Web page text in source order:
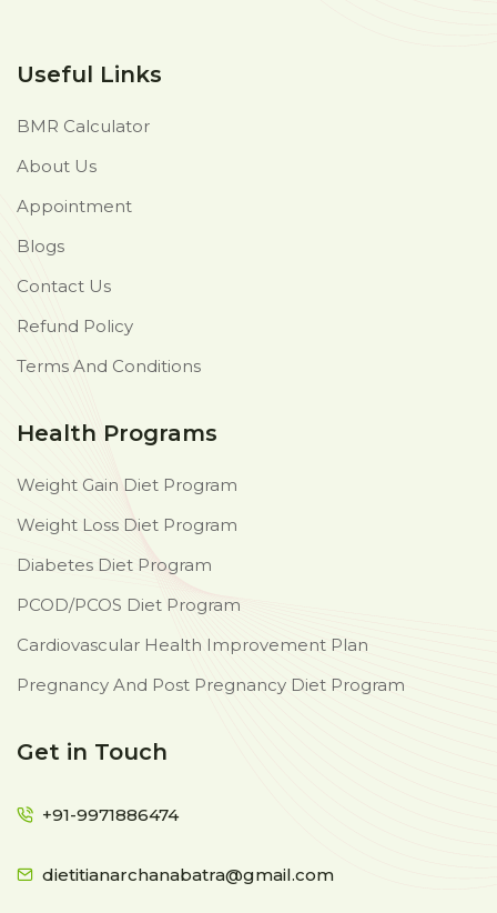
Useful Links
BMR Calculator
About Us
Appointment
Blogs
Contact Us
Refund Policy
Terms And Conditions
Health Programs
Weight Gain Diet Program
Weight Loss Diet Program
Diabetes Diet Program
PCOD/PCOS Diet Program
Cardiovascular Health Improvement Plan
Pregnancy And Post Pregnancy Diet Program
Get in Touch
+91-9971886474
dietitianarchanabatra@gmail.com